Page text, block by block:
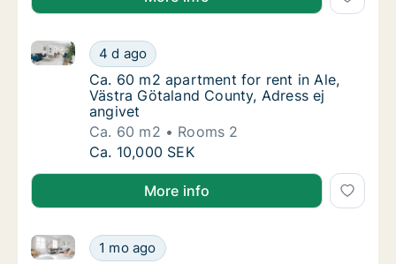
Ca. 60 m2 apartment for rent in Ale, Västra
4 d ago
Ca. 60 m2 apartment for rent in Ale, Västra
Ca. 60 m2 apartment for rent in Ale, Västra
Ca. 60 m2 apartment for rent in Ale,
Västra Götaland County, Adress ej
angivet
Ca. 60 m2
Rooms 2
Ca. 60 m2 apartment for rent in Ale, Västra
Ca. 10,000 SEK
More info
Ca. 35 m2 apartment for rent in Ale, Västra
1 mo ago
Ca. 35 m2 apartment for rent in Ale, Västra